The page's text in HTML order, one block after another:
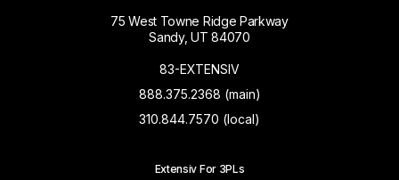
75 West Towne Ridge Parkway
Sandy, UT 84070
83-EXTENSIV
888.375.2368 (main)
310.844.7570 (local)
Extensiv For 3PLs